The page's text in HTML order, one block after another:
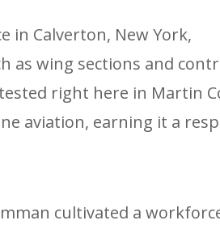
in Calverton, New York,
as wing sections and
right here in Martin
aviation, earning it a
cultivated a